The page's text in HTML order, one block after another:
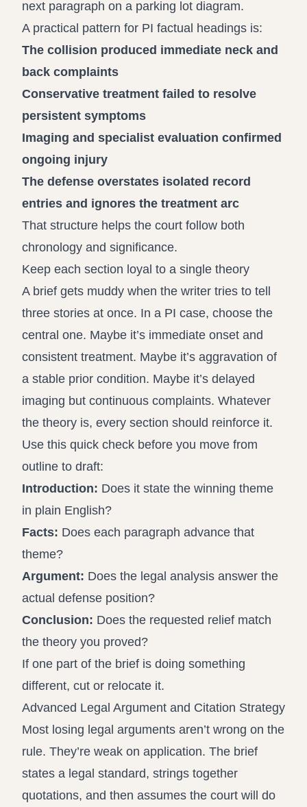
next paragraph on a parking lot diagram.
A practical pattern for PI factual headings is:
The collision produced immediate neck and
back complaints
Conservative treatment failed to resolve
persistent symptoms
Imaging and specialist evaluation confirmed
ongoing injury
The defense overstates isolated record
entries and ignores the treatment arc
That structure helps the court follow both
chronology and significance.
Keep each section loyal to a single theory
A brief gets muddy when the writer tries to tell
three stories at once. In a PI case, choose the
central one. Maybe it’s immediate onset and
consistent treatment. Maybe it’s aggravation of
a stable prior condition. Maybe it’s delayed
imaging but continuous complaints. Whatever
the theory is, every section should reinforce it.
Use this quick check before you move from
outline to draft:
Introduction: Does it state the winning theme
in plain English?
Facts: Does each paragraph advance that
theme?
Argument: Does the legal analysis answer the
actual defense position?
Conclusion: Does the requested relief match
the theory you proved?
If one part of the brief is doing something
different, cut or relocate it.
Advanced Legal Argument and Citation Strategy
Most losing legal arguments aren’t wrong on the
rule. They’re weak on application. The brief
states a legal standard, strings together
quotations, and then assumes the court will do